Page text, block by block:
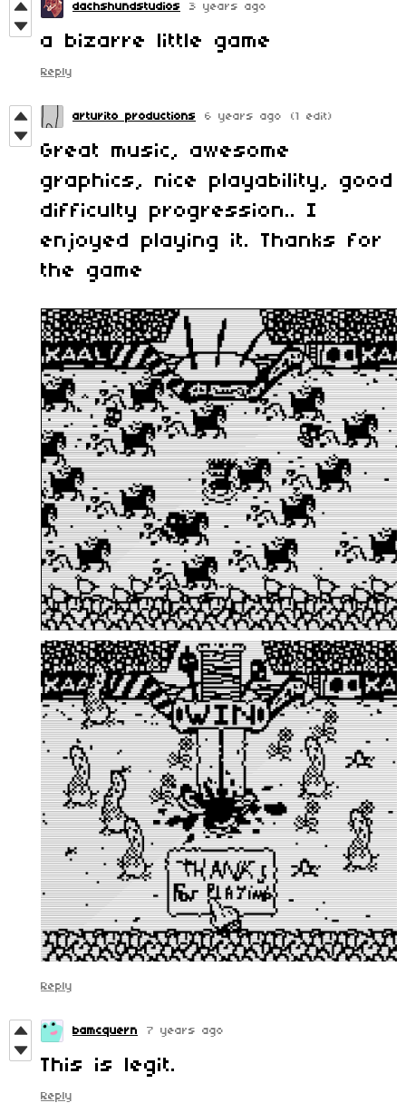
dachshundstudios 3 years ago
a bizarre little game
Reply
arturito productions 6 years ago (1 edit)
Great music, awesome
graphics, nice playability, good
difficulty progression.. I
enjoyed playing it. Thanks for
the game
Reply
bamcquern 7 years ago
This is legit.
Reply